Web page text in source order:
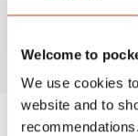
Welcome to
We use cookies
website and to
recommendations.